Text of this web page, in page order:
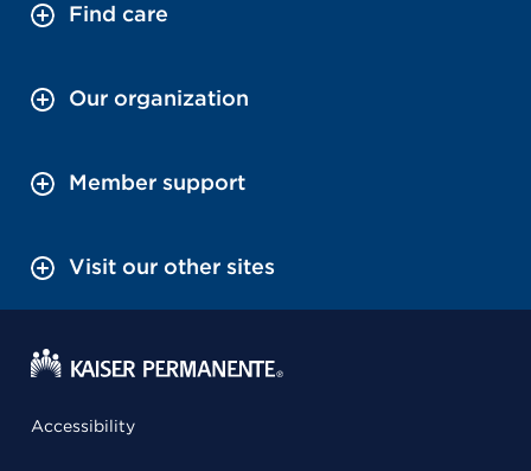
Find care
Our organization
Member support
Visit our other sites
Accessibility